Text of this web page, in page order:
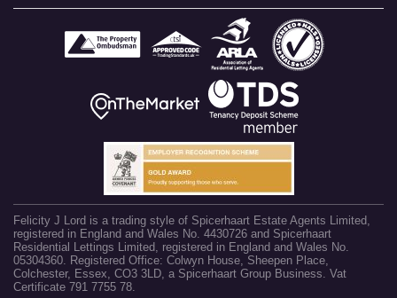
Felicity J Lord is a trading style of Spicerhaart Estate Agents Limited,
registered in England and Wales No. 4430726 and Spicerhaart
Residential Lettings Limited, registered in England and Wales No.
05304360. Registered Office: Colwyn House, Sheepen Place,
Colchester, Essex, CO3 3LD, a Spicerhaart Group Business. Vat
Certificate 791 7755 78.